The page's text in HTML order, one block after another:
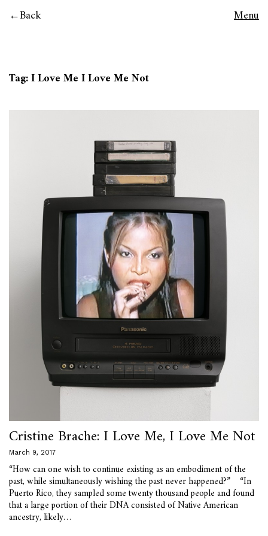
Back Menu
Tag:I Love Me I Love Me Not
Cristine Brache: I Love Me, I Love Me Not
March 9, 2017
“How can one wish to continue existing as an embodiment of the
past, while simultaneously wishing the past never happened?” “In
Puerto Rico, they sampled some twenty thousand people and found
that a large portion of their DNA consisted of Native American
ancestry, likely…